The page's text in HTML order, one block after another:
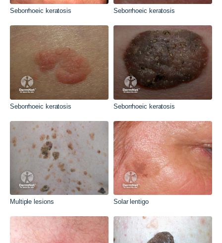
Seborrhoeic keratosis Seborrhoeic keratosis
Seborrhoeic keratosis Seborrhoeic keratosis
Multiple lesions Solar lentigo